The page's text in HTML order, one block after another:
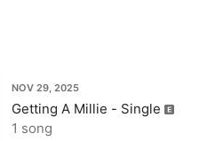
NOV 29, 2025
Getting A Millie - Single
1 song